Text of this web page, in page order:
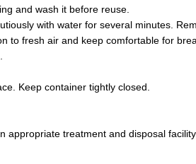
and wash it before reuse.
with water for several minutes.
to fresh air and keep comfortable for
Keep container tightly closed.
appropriate treatment and disposal